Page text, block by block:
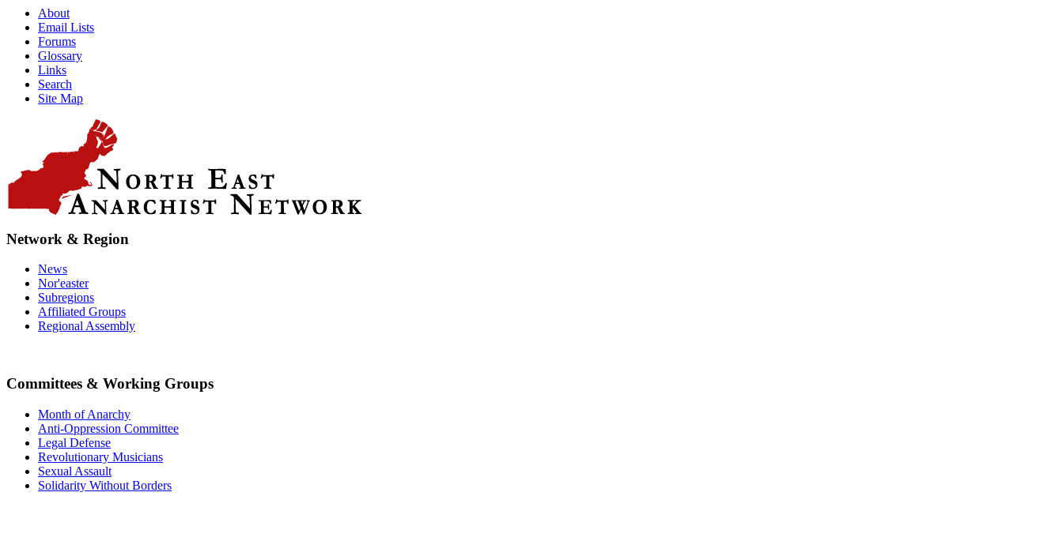
About
Email Lists
Forums
Glossary
Links
Search
Site Map
Network & Region
News
Nor'easter
Subregions
Affiliated Groups
Regional Assembly
Committees & Working Groups
Month of Anarchy
Anti-Oppression Committee
Legal Defense
Revolutionary Musicians
Sexual Assault
Solidarity Without Borders